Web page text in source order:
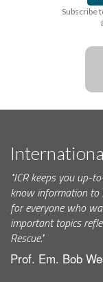
Subscribe
"ICR keeps you up-
know information to
for everyone who
important topics
Rescue."
Prof. Em. Bob